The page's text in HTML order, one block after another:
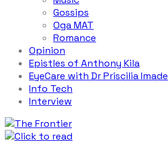
Gossips
Oga MAT
Romance
Opinion
Epistles of Anthony Kila
EyeCare with Dr Priscilia Imade
Info Tech
Interview